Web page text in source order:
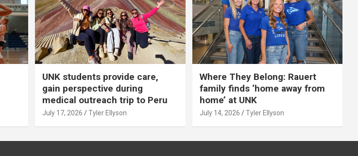
UNK students provide care,
gain perspective during
medical outreach trip to Peru
July 17, 2026 Tyler Ellyson
Where They Belong: Rauert
family finds ‘home away from
home’ at UNK
July 14, 2026 Tyler Ellyson